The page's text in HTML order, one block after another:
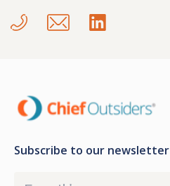
Subscribe to our newsletter